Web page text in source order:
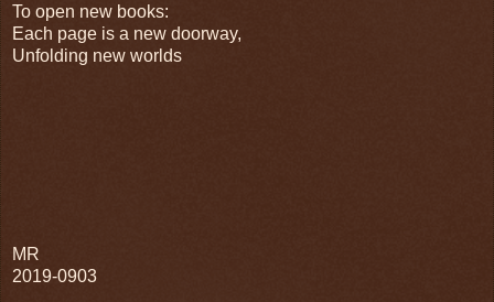
To open new books:
Each page is a new doorway,
Unfolding new worlds
MR
2019-0903